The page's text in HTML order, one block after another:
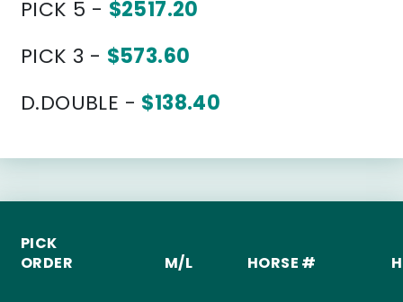
PICK 5 - $2517.20
PICK 3 - $573.60
D.DOUBLE - $138.40
PICK
ORDER
M/L HORSE #